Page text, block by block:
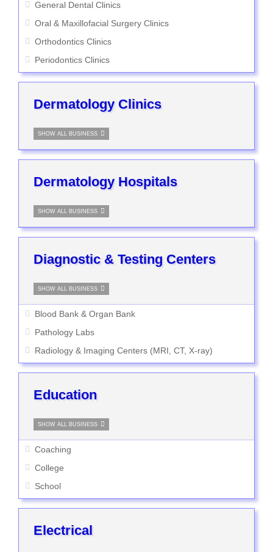
General Dental Clinics
Oral & Maxillofacial Surgery Clinics
Orthodontics Clinics
Periodontics Clinics
Dermatology Clinics
SHOW ALL BUSINESS
Dermatology Hospitals
SHOW ALL BUSINESS
Diagnostic & Testing Centers
SHOW ALL BUSINESS
Blood Bank & Organ Bank
Pathology Labs
Radiology & Imaging Centers (MRI, CT, X-ray)
Education
SHOW ALL BUSINESS
Coaching
College
School
Electrical